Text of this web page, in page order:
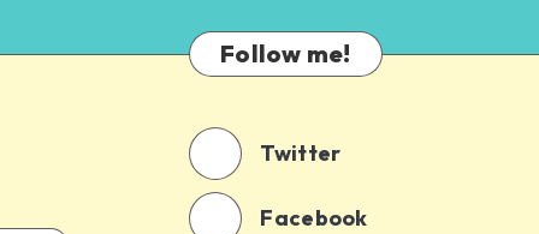
Follow me!
Twitter
Facebook